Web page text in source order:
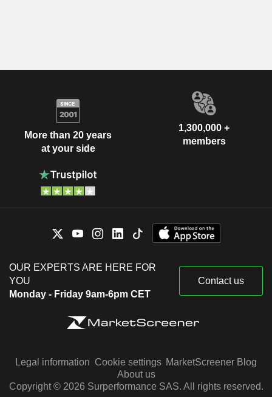
More than 20 years
at your side
1,300,000 +
members
OUR EXPERTS ARE HERE FOR
YOU
Monday - Friday 9am-6pm CET
Contact us
Legal information Cookie settings MarketScreener Blog
About us
Copyright © 2026 Surperformance SAS. All rights reserved.